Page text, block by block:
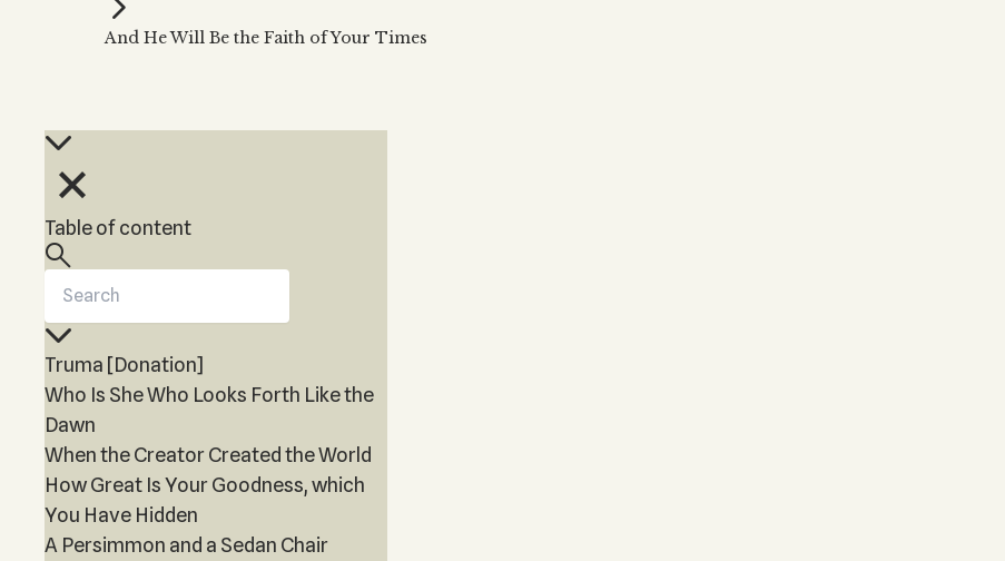
Kabbalah Music
Melodies of Baal HaSulam
And He Will Be the Faith of Your Times
Table of content
Truma [Donation]
Who Is She Who Looks Forth Like the
Dawn
When the Creator Created the World
How Great Is Your Goodness, which
You Have Hidden
A Persimmon and a Sedan Chair